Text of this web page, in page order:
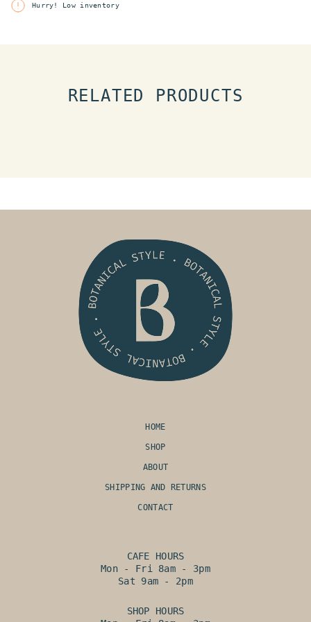
Hurry! Low inventory
RELATED PRODUCTS
HOME
SHOP
ABOUT
SHIPPING AND RETURNS
CONTACT
CAFE HOURS
Mon - Fri 8am - 3pm
Sat 9am - 2pm
SHOP HOURS